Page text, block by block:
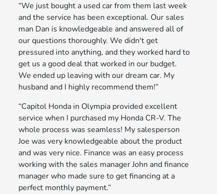
“We just bought a used car from them last week
and the service has been exceptional. Our sales
man Dan is knowledgeable and answered all of
our questions thoroughly. We didn't get
pressured into anything, and they worked hard to
get us a good deal that worked in our budget.
We ended up leaving with our dream car. My
husband and I highly recommend them!”
“Capitol Honda in Olympia provided excellent
service when I purchased my Honda CR-V. The
whole process was seamless! My salesperson
Joe was very knowledgeable about the product
and was very nice. Finance was an easy process
working with the sales manager John and finance
manager who made sure to get financing at a
perfect monthly payment.”